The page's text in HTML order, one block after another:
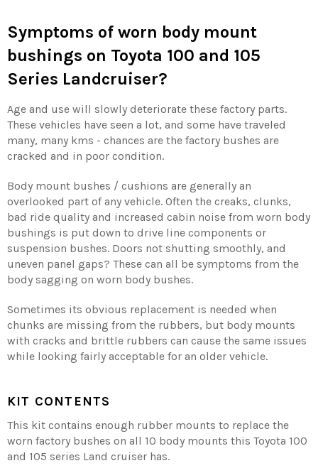
Symptoms of worn body mount
bushings on Toyota 100 and 105
Series Landcruiser?
Age and use will slowly deteriorate these factory parts.
These vehicles have seen a lot, and some have traveled
many, many kms - chances are the factory bushes are
cracked and in poor condition.
Body mount bushes / cushions are generally an
overlooked part of any vehicle. Often the creaks, clunks,
bad ride quality and increased cabin noise from worn body
bushings is put down to drive line components or
suspension bushes. Doors not shutting smoothly, and
uneven panel gaps? These can all be symptoms from the
body sagging on worn body bushes.
Sometimes its obvious replacement is needed when
chunks are missing from the rubbers, but body mounts
with cracks and brittle rubbers can cause the same issues
while looking fairly acceptable for an older vehicle.
KIT CONTENTS
This kit contains enough rubber mounts to replace the
worn factory bushes on all 10 body mounts this Toyota 100
and 105 series Land cruiser has.